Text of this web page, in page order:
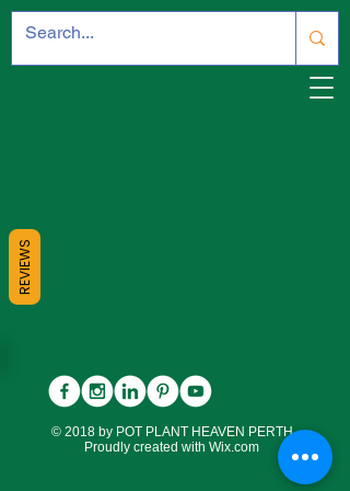
© 2018 by POT PLANT HEAVEN PERTH.
Proudly created with Wix.com
REVIEWS